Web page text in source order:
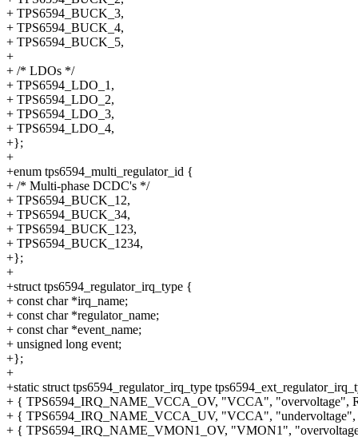
+ TPS6594_BUCK_3,
+ TPS6594_BUCK_4,
+ TPS6594_BUCK_5,
+
+ /* LDOs */
+ TPS6594_LDO_1,
+ TPS6594_LDO_2,
+ TPS6594_LDO_3,
+ TPS6594_LDO_4,
+};
+
+enum tps6594_multi_regulator_id {
+ /* Multi-phase DCDC's */
+ TPS6594_BUCK_12,
+ TPS6594_BUCK_34,
+ TPS6594_BUCK_123,
+ TPS6594_BUCK_1234,
+};
+
+struct tps6594_regulator_irq_type {
+ const char *irq_name;
+ const char *regulator_name;
+ const char *event_name;
+ unsigned long event;
+};
+
+static struct tps6594_regulator_irq_type
+ { TPS6594_IRQ_NAME_VCCA_OV, "VCCA",
+ { TPS6594_IRQ_NAME_VCCA_UV, "VCCA",
+ { TPS6594_IRQ_NAME_VMON1_OV, "VMON1",